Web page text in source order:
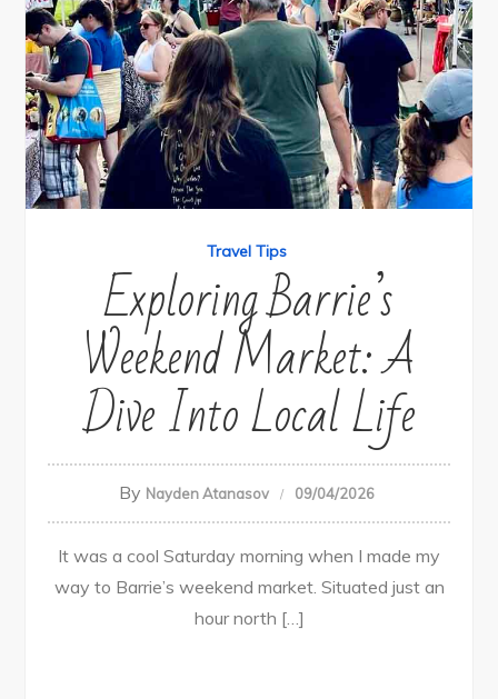
Travel Tips
Exploring Barrie’s
Weekend Market: A
Dive Into Local Life
By Nayden Atanasov 09/04/2026
It was a cool Saturday morning when I made my
way to Barrie’s weekend market. Situated just an
hour north […]